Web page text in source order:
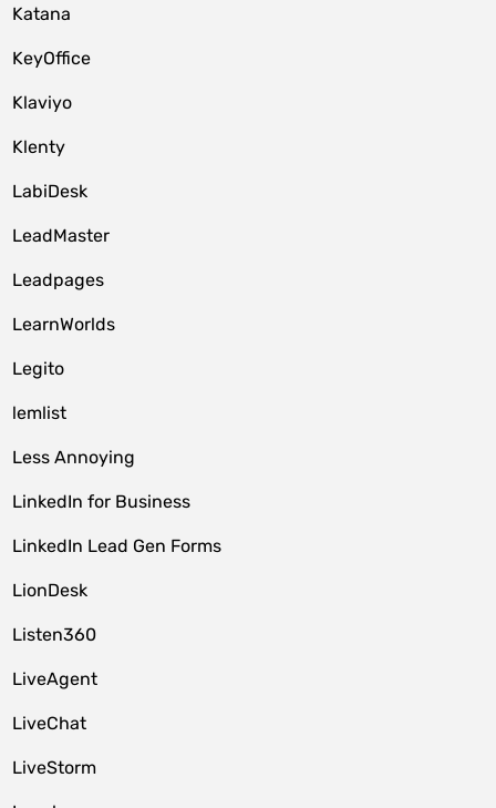
Katana
KeyOffice
Klaviyo
Klenty
LabiDesk
LeadMaster
Leadpages
LearnWorlds
Legito
lemlist
Less Annoying
LinkedIn for Business
LinkedIn Lead Gen Forms
LionDesk
Listen360
LiveAgent
LiveChat
LiveStorm